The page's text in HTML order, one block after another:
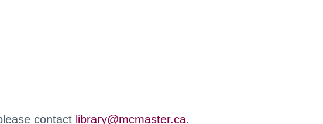
contact library@mcmaster.ca.